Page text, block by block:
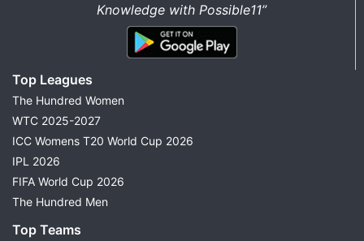
Knowledge with Possible11”
Top Leagues
The Hundred Women
WTC 2025-2027
ICC Womens T20 World Cup 2026
IPL 2026
FIFA World Cup 2026
The Hundred Men
Top Teams